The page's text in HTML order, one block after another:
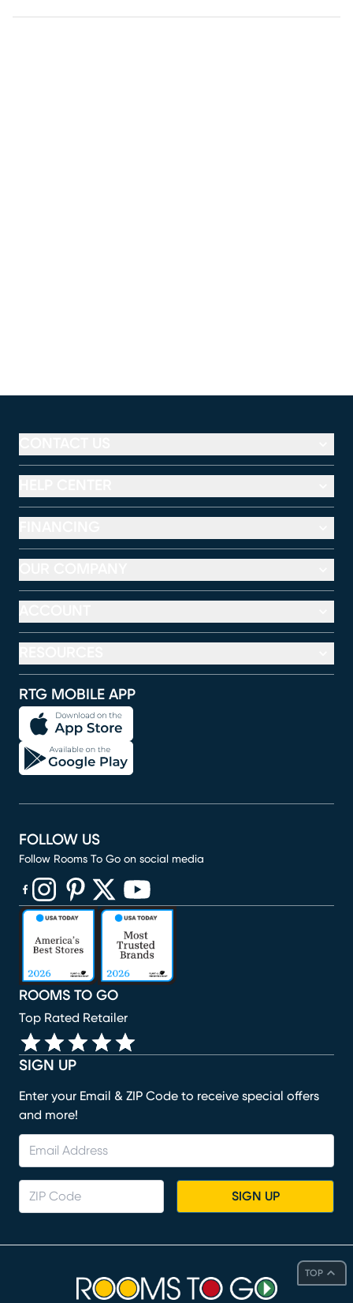
TOP
RTG MOBILE APP
SIGN UP
Enter your Email & ZIP Code to receive special offers
and more!
SIGN UP
ROOMS TO GO
Top Rated Retailer
FOLLOW US
Follow Rooms To Go on social media
(opens in new window)
(opens in new window)
(opens in new window)
(opens in new window)
(opens in new window)